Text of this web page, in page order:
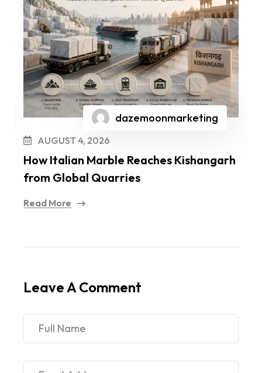
dazemoonmarketing
AUGUST 4, 2026
How Italian Marble Reaches Kishangarh
from Global Quarries
Read More
Leave A Comment